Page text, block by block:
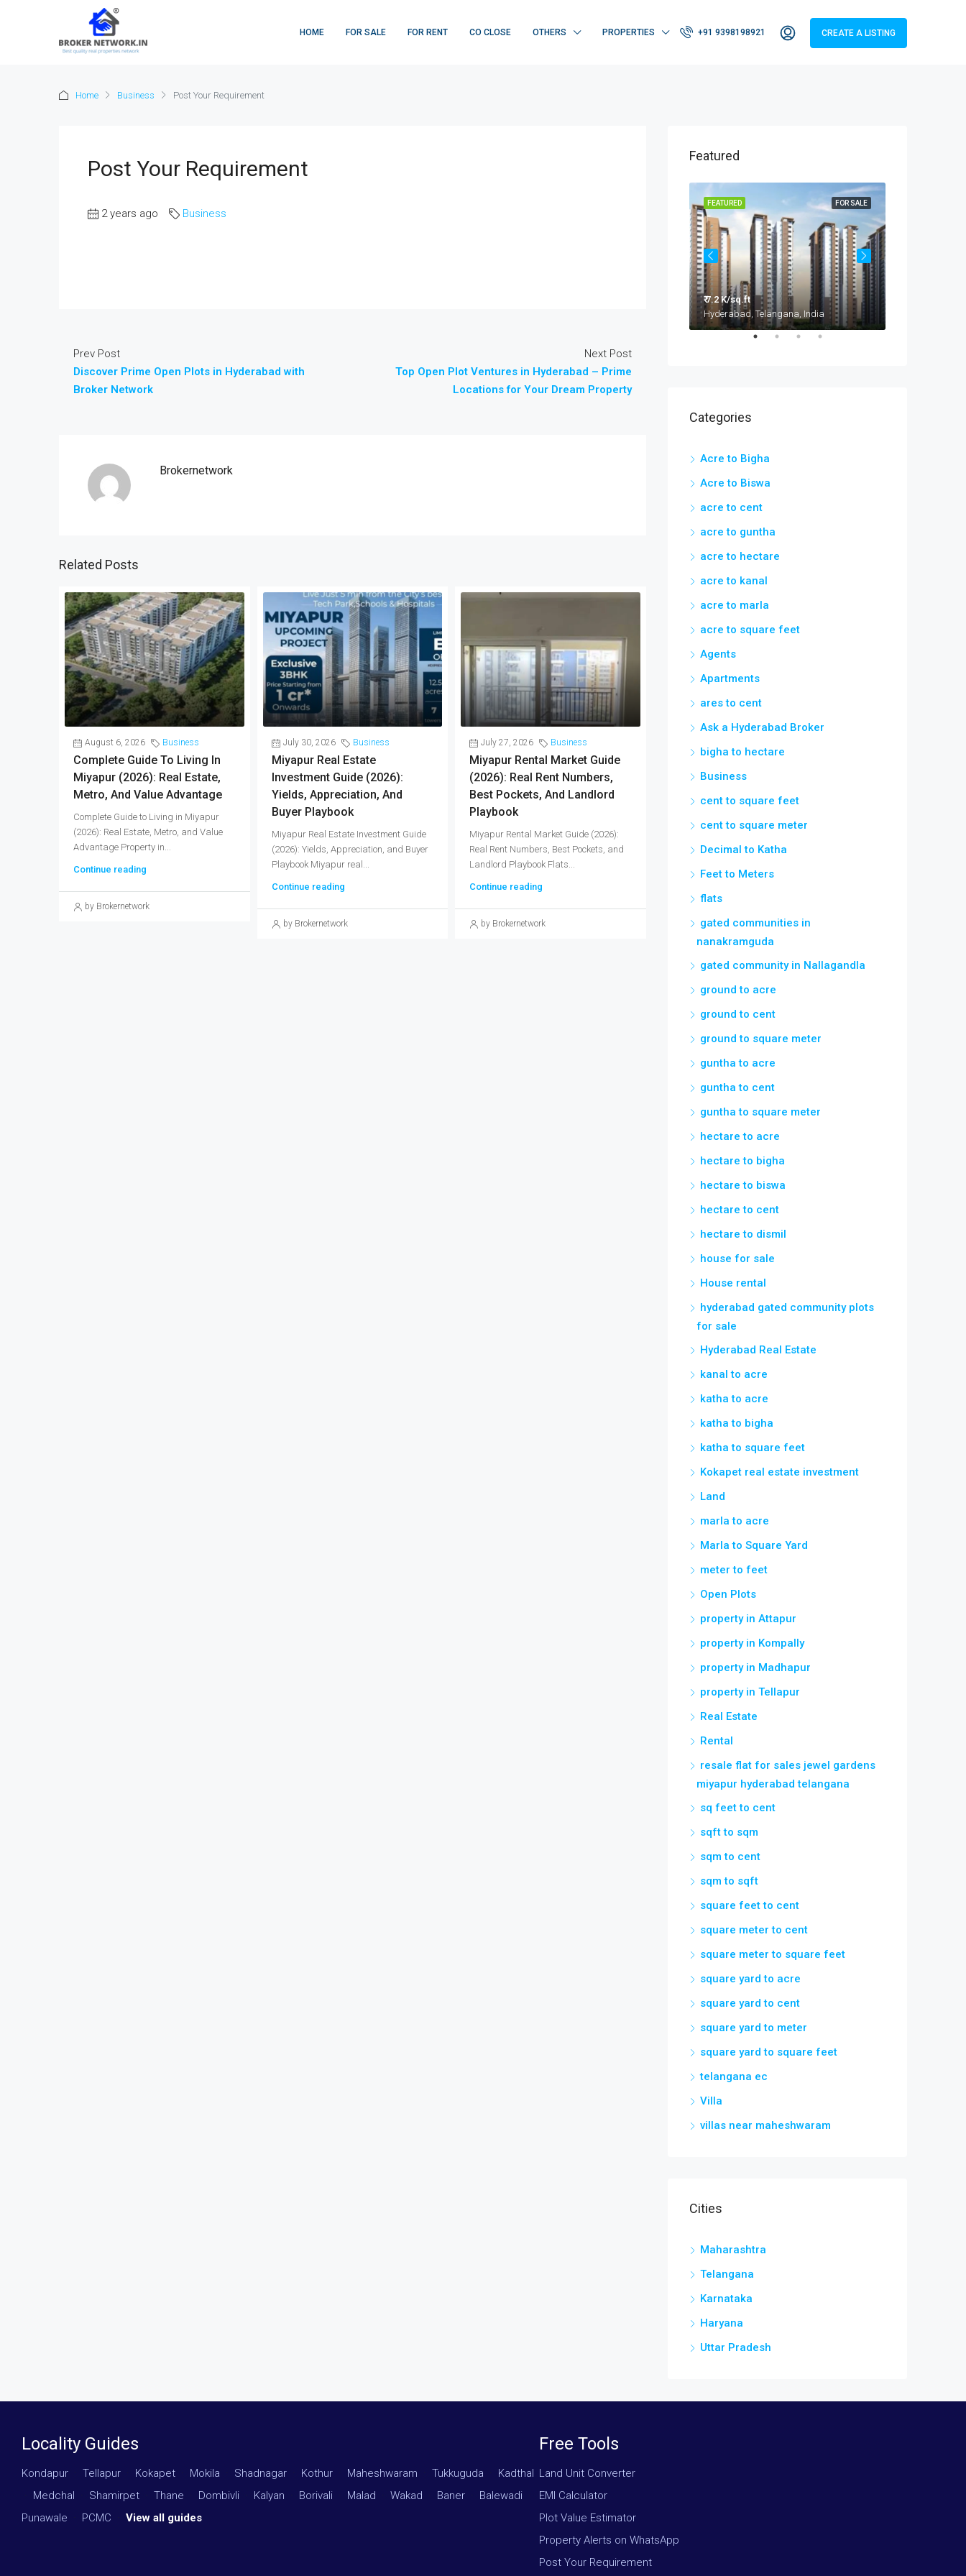
HOME FOR SALE FOR RENT CO CLOSE OTHERS PROPERTIES +91 9398198921 CREATE A LISTING
Home Business Post Your Requirement
Post Your Requirement
2 years ago Business
Prev Post
Discover Prime Open Plots in Hyderabad with
Broker Network
Next Post
Top Open Plot Ventures in Hyderabad – Prime
Locations for Your Dream Property
Brokernetwork
Related Posts
August 6, 2026 Business
Complete Guide To Living In
Miyapur (2026): Real Estate,
Metro, And Value Advantage
Complete Guide to Living in Miyapur
(2026): Real Estate, Metro, and Value
Advantage Property in...
Continue reading
by Brokernetwork
July 30, 2026 Business
Miyapur Real Estate
Investment Guide (2026):
Yields, Appreciation, And
Buyer Playbook
Miyapur Real Estate Investment Guide
(2026): Yields, Appreciation, and Buyer
Playbook Miyapur real...
Continue reading
by Brokernetwork
July 27, 2026 Business
Miyapur Rental Market Guide
(2026): Real Rent Numbers,
Best Pockets, And Landlord
Playbook
Miyapur Rental Market Guide (2026):
Real Rent Numbers, Best Pockets, and
Landlord Playbook Flats...
Continue reading
by Brokernetwork
Featured
FOR SALE
FEATURED
₹ 7.2 K/sq.ft
Hyderabad, Telangana, India
Categories
Acre to Bigha
Acre to Biswa
acre to cent
acre to guntha
acre to hectare
acre to kanal
acre to marla
acre to square feet
Agents
Apartments
ares to cent
Ask a Hyderabad Broker
bigha to hectare
Business
cent to square feet
cent to square meter
Decimal to Katha
Feet to Meters
flats
gated communities in
nanakramguda
gated community in Nallagandla
ground to acre
ground to cent
ground to square meter
guntha to acre
guntha to cent
guntha to square meter
hectare to acre
hectare to bigha
hectare to biswa
hectare to cent
hectare to dismil
house for sale
House rental
hyderabad gated community plots
for sale
Hyderabad Real Estate
kanal to acre
katha to acre
katha to bigha
katha to square feet
Kokapet real estate investment
Land
marla to acre
Marla to Square Yard
meter to feet
Open Plots
property in Attapur
property in Kompally
property in Madhapur
property in Tellapur
Real Estate
Rental
resale flat for sales jewel gardens
miyapur hyderabad telangana
sq feet to cent
sqft to sqm
sqm to cent
sqm to sqft
square feet to cent
square meter to cent
square meter to square feet
square yard to acre
square yard to cent
square yard to meter
square yard to square feet
telangana ec
Villa
villas near maheshwaram
Cities
Maharashtra
Telangana
Karnataka
Haryana
Uttar Pradesh
Locality Guides
Kondapur Tellapur Kokapet Mokila Shadnagar Kothur Maheshwaram Tukkuguda
Kadthal
Medchal Shamirpet Thane Dombivli Kalyan Borivali Malad Wakad Baner Balewadi
Punawale
PCMC View all guides
Free Tools
Land Unit Converter
EMI Calculator
Plot Value Estimator
Property Alerts on WhatsApp
Post Your Requirement